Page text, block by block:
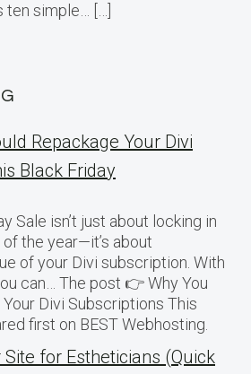
simple… […]
Repackage Your Divi
Black Friday
Sale isn’t just about locking in
the year—it’s about
of your Divi subscription. With
can… The post 👉 Why You
Divi Subscriptions This
first on BEST Webhosting.
for Estheticians (Quick